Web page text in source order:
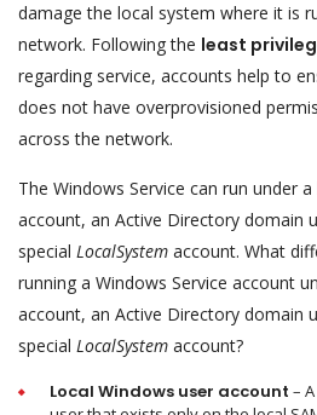
damage the local system where it is
network. Following the least
regarding service, accounts help to
does not have overprovisioned
across the network.
The Windows Service can run under
account, an Active Directory domain
special LocalSystem account. What
running a Windows Service account
account, an Active Directory domain
special LocalSystem account?
Local Windows user account –